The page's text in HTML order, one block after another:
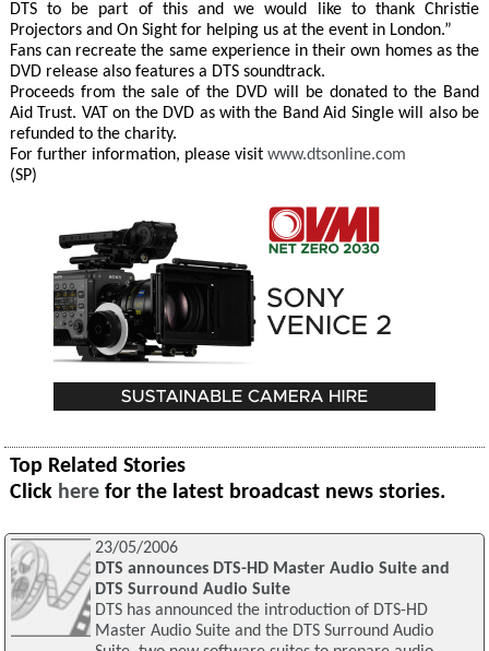
DTS to be part of this and we would like to thank Christie
Projectors and On Sight for helping us at the event in London.”
Fans can recreate the same experience in their own homes as the
DVD release also features a DTS soundtrack.
Proceeds from the sale of the DVD will be donated to the Band
Aid Trust. VAT on the DVD as with the Band Aid Single will also be
refunded to the charity.
For further information, please visit www.dtsonline.com
(SP)
Top Related Stories
Click here for the latest broadcast news stories.
23/05/2006
DTS announces DTS-HD Master Audio Suite and
DTS Surround Audio Suite
DTS has announced the introduction of DTS-HD
Master Audio Suite and the DTS Surround Audio